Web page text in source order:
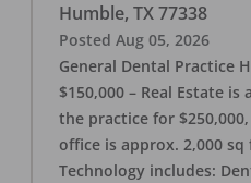
Humble, TX 77338
Posted Aug 05, 2026
General Dental Practice
$150,000 – Real Estate
the practice for
office is approx. 2,000
Technology includes: